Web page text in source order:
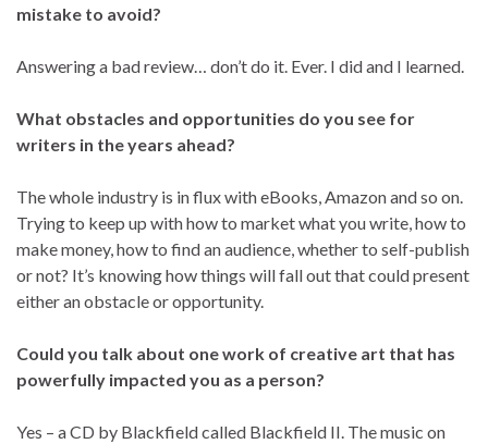
mistake to avoid?
Answering a bad review… don’t do it. Ever. I did and I learned.
What obstacles and opportunities do you see for
writers in the years ahead?
The whole industry is in flux with eBooks, Amazon and so on.
Trying to keep up with how to market what you write, how to
make money, how to find an audience, whether to self-publish
or not? It’s knowing how things will fall out that could present
either an obstacle or opportunity.
Could you talk about one work of creative art that has
powerfully impacted you as a person?
Yes – a CD by Blackfield called Blackfield II. The music on